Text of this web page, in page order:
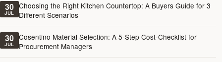
30
JUL
Choosing the Right Kitchen Countertop: A Buyers Guide for 3
Different Scenarios
30
JUL
Cosentino Material Selection: A 5-Step Cost-Checklist for
Procurement Managers